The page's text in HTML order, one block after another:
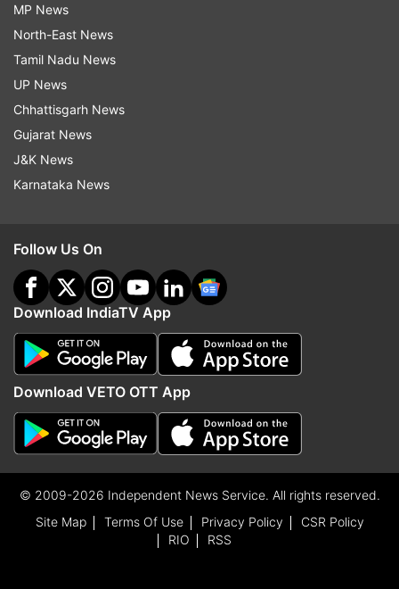
MP News
North-East News
Tamil Nadu News
UP News
Chhattisgarh News
Gujarat News
J&K News
Karnataka News
Follow Us On
Download IndiaTV App
Download VETO OTT App
© 2009-2026 Independent News Service. All rights reserved.
Site Map
Terms Of Use Privacy Policy
CSR Policy
RIO
RSS